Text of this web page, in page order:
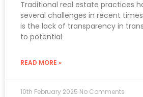
Traditional real estate practices
several challenges in recent
is the lack of transparency in
to potential
READ MORE »
10th February 2025 No Comments